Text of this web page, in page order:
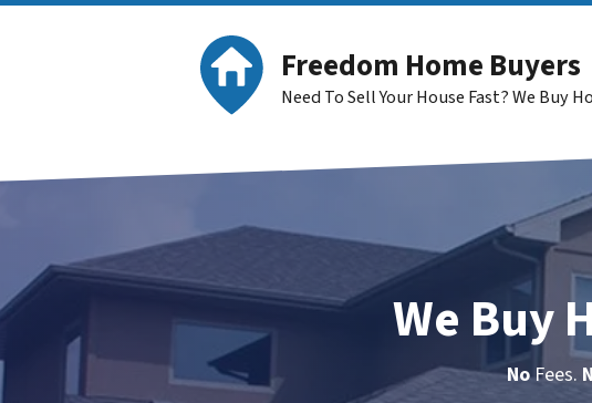
Freedom Home Buyers
Need To Sell Your House Fast? We Buy
We Buy
NoFees.